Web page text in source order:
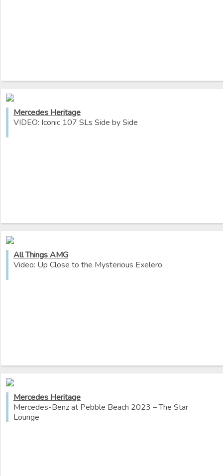
Mercedes Heritage
VIDEO: Iconic 107 SLs Side by Side
All Things AMG
Video: Up Close to the Mysterious Exelero
Mercedes Heritage
Mercedes-Benz at Pebble Beach 2023 – The Star
Lounge